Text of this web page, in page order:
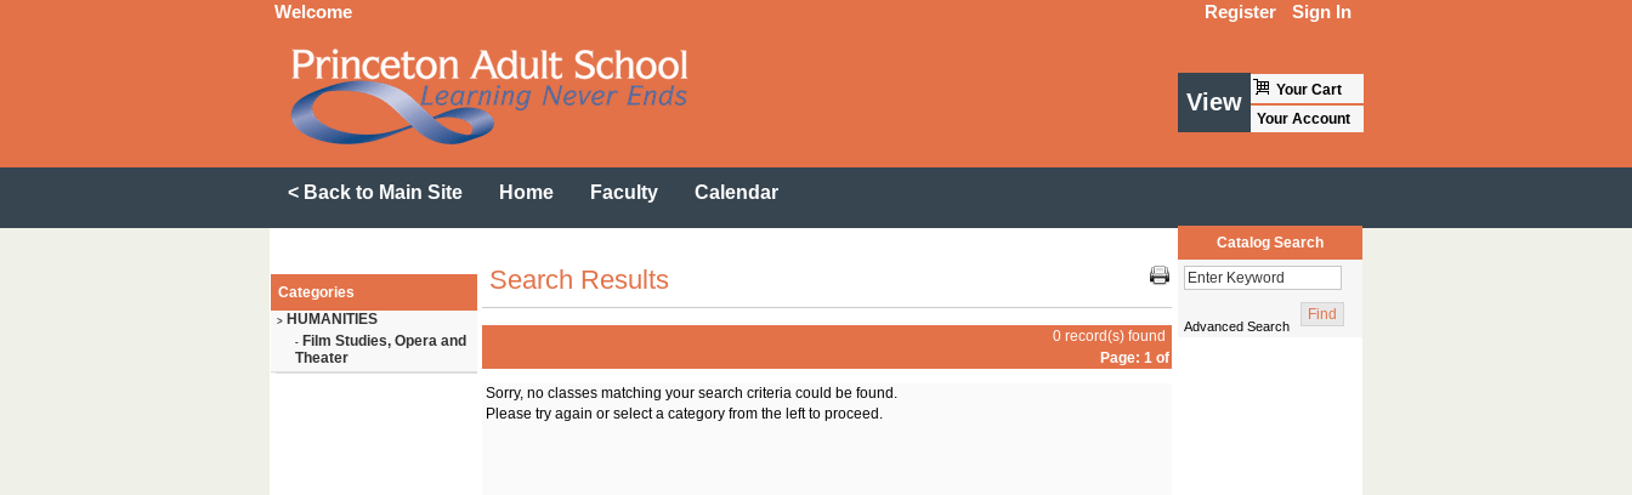
Welcome Register Sign In
< Back to Main Site Home Faculty Calendar
Categories
> HUMANITIES
- Film Studies, Opera and
Theater
View
Your Cart
Your Account
Catalog Search
Advanced Search
Search Results
0 record(s) found
Page: 1 of
Sorry, no classes matching your search criteria could be found.
Please try again or select a category from the left to proceed.